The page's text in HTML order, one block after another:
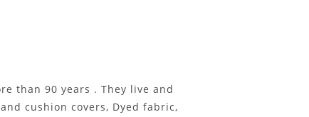
than 90 years . They live and
cushion covers, Dyed fabric,